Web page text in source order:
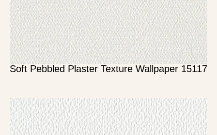
Soft Pebbled Plaster Texture Wallpaper 15117